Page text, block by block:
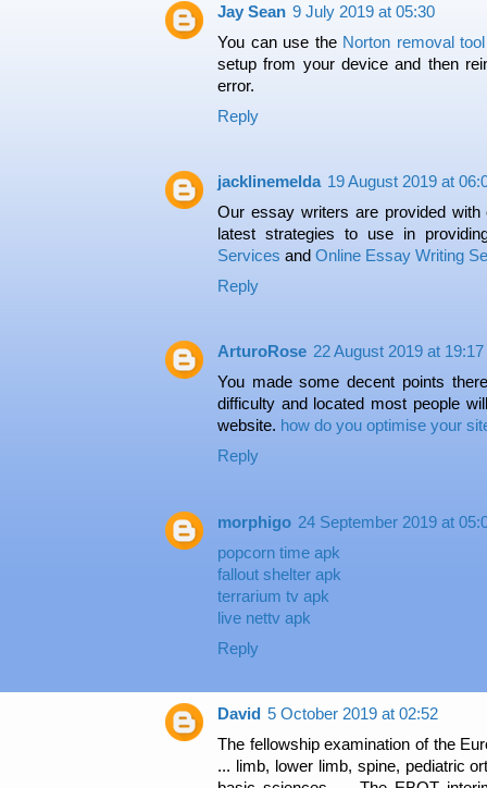
Jay Sean 9 July 2019 at 05:30
You can use the Norton removal tool
setup from your device and then
error.
Reply
jacklinemelda 19 August 2019 at
Our essay writers are provided
latest strategies to use in
Services and Online Essay Writing
Reply
ArturoRose 22 August 2019 at 19:17
You made some decent points
difficulty and located most people
website. how do you optimise your
Reply
morphigo 24 September 2019 at
popcorn time apk
fallout shelter apk
terrarium tv apk
live nettv apk
Reply
David 5 October 2019 at 02:52
The fellowship examination of the
... limb, lower limb, spine, pediatric